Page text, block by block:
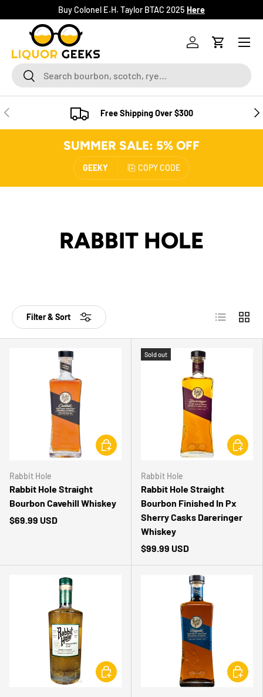
SKIP TO CONTENT
Buy Colonel E.H. Taylor BTAC 2025 Here
SearchSearch
Log inCart
Menu
PREVIOUS Free Shipping Over $300
SUMMER SALE: 5% OFF
GEEKY COPY CODE
RABBIT HOLE
Filter & Sort List Grid
Rabbit Hole
Rabbit Hole Straight
Bourbon Cavehill Whiskey
$69.99 USD
CHOOSE OPTIONS
Sold out
Rabbit Hole
Rabbit Hole Straight
Bourbon Finished In Px
Sherry Casks Dareringer
Whiskey
$99.99 USD
CHOOSE OPTIONS